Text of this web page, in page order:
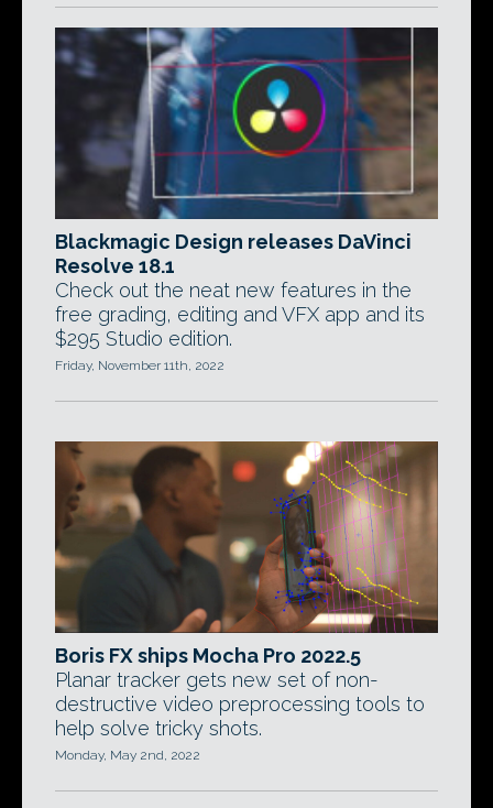
Blackmagic Design releases DaVinci
Resolve 18.1
Check out the neat new features in the
free grading, editing and VFX app and its
$295 Studio edition.
Friday, November 11th, 2022
Boris FX ships Mocha Pro 2022.5
Planar tracker gets new set of non-
destructive video preprocessing tools to
help solve tricky shots.
Monday, May 2nd, 2022